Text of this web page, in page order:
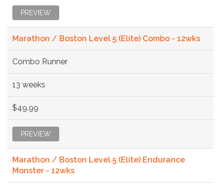
PREVIEW
Marathon / Boston Level 5 (Elite) Combo - 12wks
Combo Runner
13 weeks
$49.99
PREVIEW
Marathon / Boston Level 5 (Elite) Endurance
Monster - 12wks